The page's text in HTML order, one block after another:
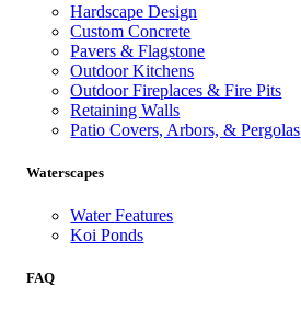
Hardscape Design
Custom Concrete
Pavers & Flagstone
Outdoor Kitchens
Outdoor Fireplaces & Fire Pits
Retaining Walls
Patio Covers, Arbors, & Pergolas
Waterscapes
Water Features
Koi Ponds
FAQ